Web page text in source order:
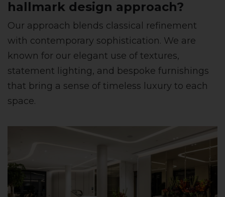
hallmark design approach?
Our approach blends classical refinement
with contemporary sophistication. We are
known for our elegant use of textures,
statement lighting, and bespoke furnishings
that bring a sense of timeless luxury to each
space.